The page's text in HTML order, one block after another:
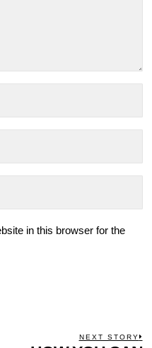
in this browser for the
NEXT STORY